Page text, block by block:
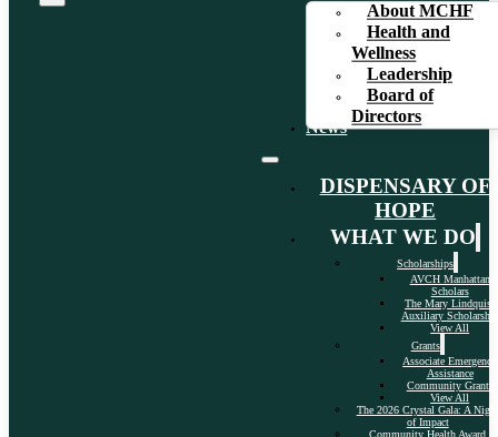
About MCHF
Health and
Wellness
Leadership
Board of
Directors
News
DISPENSARY OF
HOPE
WHAT WE DO
Scholarships
AVCH Manhattan
Scholars
The Mary Lindquist
Auxiliary Scholarship
View All
Grants
Associate Emergency
Assistance
Community Grants
View All
The 2026 Crystal Gala: A Night
of Impact
Community Health Award